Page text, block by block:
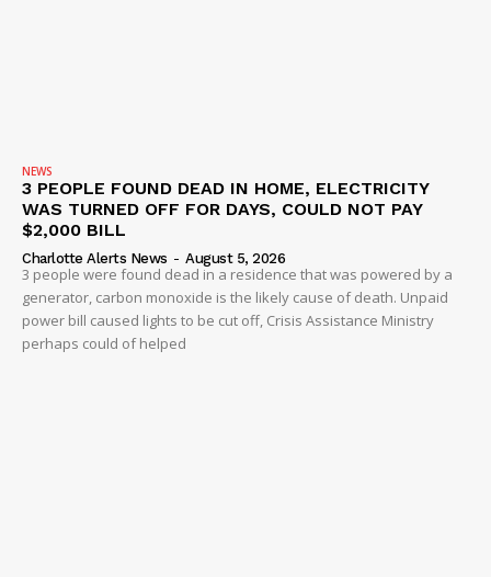
NEWS
3 PEOPLE FOUND DEAD IN HOME, ELECTRICITY
WAS TURNED OFF FOR DAYS, COULD NOT PAY
$2,000 BILL
Charlotte Alerts News - August 5, 2026
3 people were found dead in a residence that was powered by a
generator, carbon monoxide is the likely cause of death. Unpaid
power bill caused lights to be cut off, Crisis Assistance Ministry
perhaps could of helped